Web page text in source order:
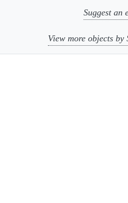
Suggest an
View more objects by